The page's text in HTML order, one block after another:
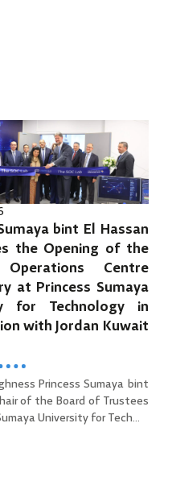
bint El Hassan
the Opening of the
Operations Centre
at Princess Sumaya
for Technology in
with Jordan Kuwait
Princess Sumaya bint
of the Board of Trustees
University for Tech...